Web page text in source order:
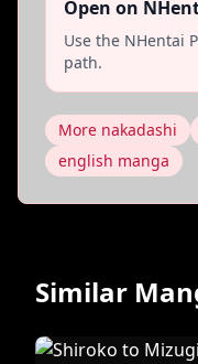
Open on
Use the NHentai
path.
More nakadashi
english manga
Similar